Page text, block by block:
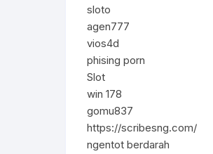
sloto
agen777
vios4d
phising porn
Slot
win 178
gomu837
https://scribesng.com/
ngentot berdarah